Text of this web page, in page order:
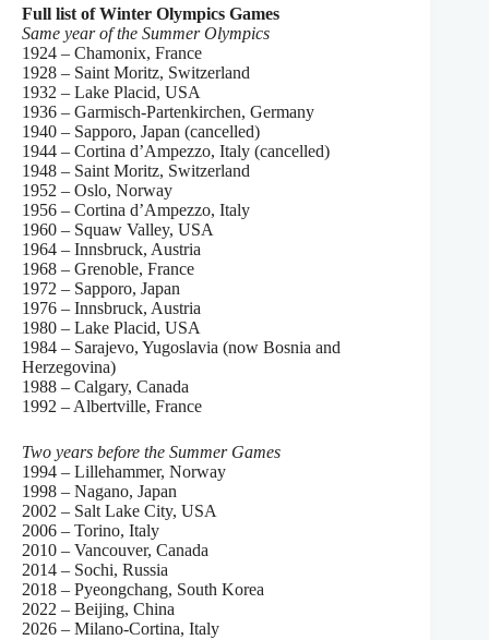
Full list of Winter Olympics Games
Same year of the Summer Olympics
1924 – Chamonix, France
1928 – Saint Moritz, Switzerland
1932 – Lake Placid, USA
1936 – Garmisch-Partenkirchen, Germany
1940 – Sapporo, Japan (cancelled)
1944 – Cortina d’Ampezzo, Italy (cancelled)
1948 – Saint Moritz, Switzerland
1952 – Oslo, Norway
1956 – Cortina d’Ampezzo, Italy
1960 – Squaw Valley, USA
1964 – Innsbruck, Austria
1968 – Grenoble, France
1972 – Sapporo, Japan
1976 – Innsbruck, Austria
1980 – Lake Placid, USA
1984 – Sarajevo, Yugoslavia (now Bosnia and
Herzegovina)
1988 – Calgary, Canada
1992 – Albertville, France
Two years before the Summer Games
1994 – Lillehammer, Norway
1998 – Nagano, Japan
2002 – Salt Lake City, USA
2006 – Torino, Italy
2010 – Vancouver, Canada
2014 – Sochi, Russia
2018 – Pyeongchang, South Korea
2022 – Beijing, China
2026 – Milano-Cortina, Italy